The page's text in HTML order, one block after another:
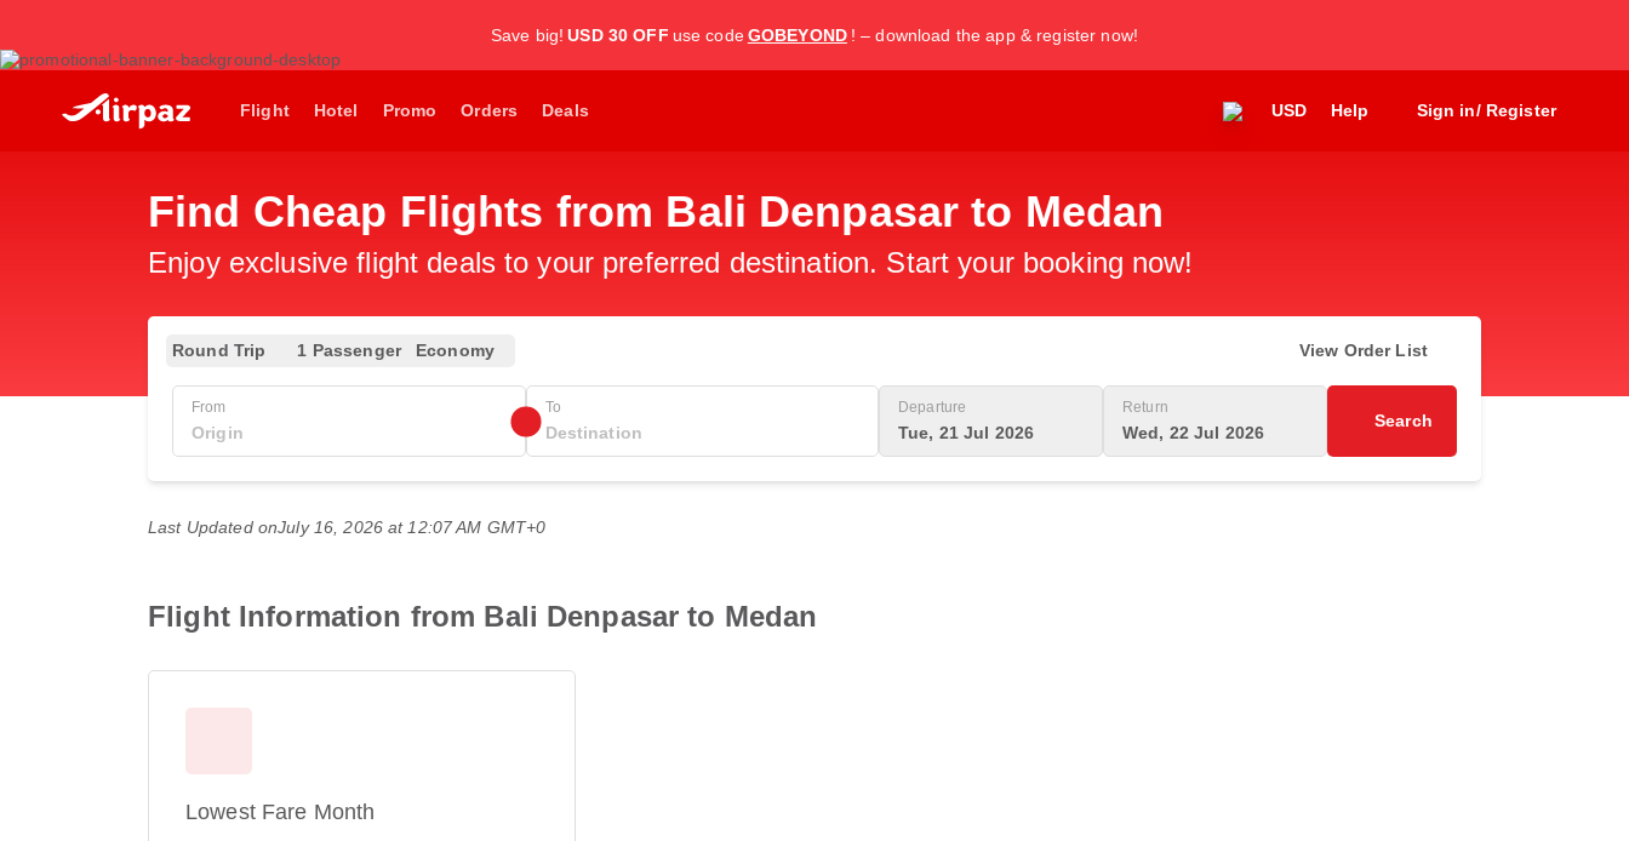
Save big! USD 30 OFF use codeGOBEYOND ! – download the app & register now!
Flight Hotel Promo Orders Deals USD Help Sign in/ Register
Find Cheap Flights from Bali Denpasar to Medan
Enjoy exclusive flight deals to your preferred destination. Start your booking now!
Round Trip 1 Passenger Economy View Order List
From To Departure
Tue, 21 Jul 2026
Return
Wed, 22 Jul 2026
Search
Last Updated onJuly 16, 2026 at 12:07 AM GMT+0
Flight Information from Bali Denpasar to Medan
Lowest Fare Month